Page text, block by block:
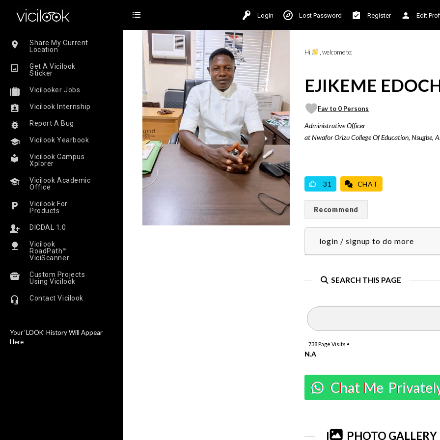
Share My Current
Location
Get A Vicilook
Sticker
Vicilooker Jobs
Vicilook Internship
Report A Bug
Vicilook Yearbook
Vicilook Campus
Xplorer
Vicilook Academic
Office
Vicilook For
Products
DICDAL 1.0
Vicilook
RoadPath™
ViciScanner
Custom Projects
Using Vicilook
Contact Vicilook
Your ‘LOOK’ History Will Appear
Here
Login Lost Password Register Edit
Hi , welcome to;
EJIKEME
Fav to 0 Persons
Administrative Officer
at Nwafor Orizu College Of Education, Nsugbe,
31 CHAT
Recommend
login / signup to do more
SEARCH THIS PAGE
738Page Visits •
N.A
Chat Me
PHOTO GALLERY